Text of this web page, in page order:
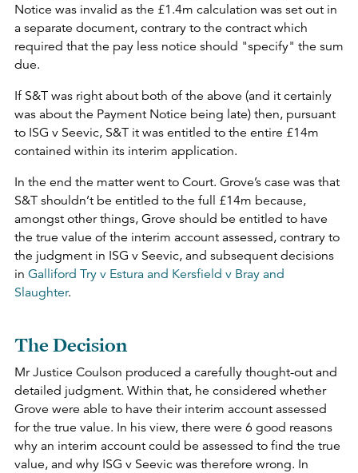
Notice was invalid as the £1.4m calculation was set out in
a separate document, contrary to the contract which
required that the pay less notice should "specify" the sum
due.
If S&T was right about both of the above (and it certainly
was about the Payment Notice being late) then, pursuant
to ISG v Seevic, S&T it was entitled to the entire £14m
contained within its interim application.
In the end the matter went to Court. Grove’s case was that
S&T shouldn’t be entitled to the full £14m because,
amongst other things, Grove should be entitled to have
the true value of the interim account assessed, contrary to
the judgment in ISG v Seevic, and subsequent decisions
in Galliford Try v Estura and Kersfield v Bray and
Slaughter.
The Decision
Mr Justice Coulson produced a carefully thought-out and
detailed judgment. Within that, he considered whether
Grove were able to have their interim account assessed
for the true value. In his view, there were 6 good reasons
why an interim account could be assessed to find the true
value, and why ISG v Seevic was therefore wrong. In